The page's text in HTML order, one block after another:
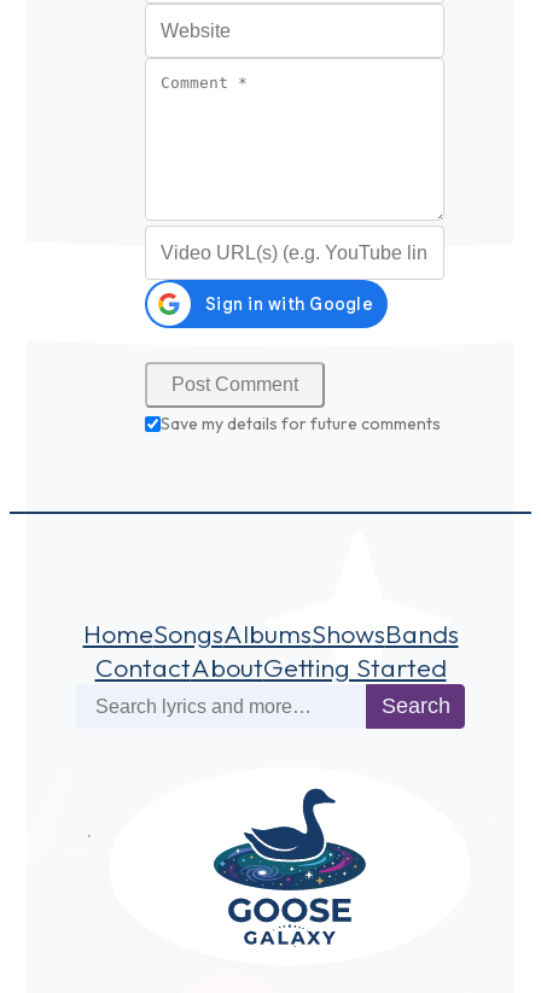
Website
Save my details for future comments
HomeSongsAlbumsShowsBands
ContactAboutGetting Started
Search